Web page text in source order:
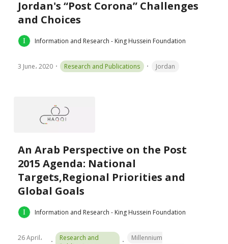
Jordan's “Post Corona” Challenges
and Choices
Information and Research - King Hussein Foundation
3 June، 2020 Research and Publications Jordan
An Arab Perspective on the Post
2015 Agenda: National
Targets,Regional Priorities and
Global Goals
Information and Research - King Hussein Foundation
26 April،
Research and
Millennium